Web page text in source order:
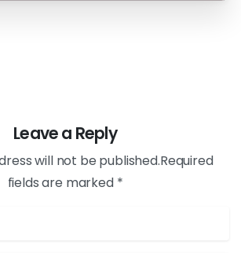
Leave a Reply
will not be published.Required
fields are marked *